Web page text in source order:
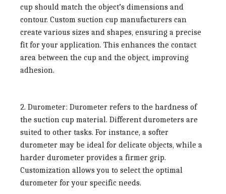
cup should match the object’s dimensions and
contour. Custom suction cup manufacturers can
create various sizes and shapes, ensuring a precise
fit for your application. This enhances the contact
area between the cup and the object, improving
adhesion.
2. Durometer: Durometer refers to the hardness of
the suction cup material. Different durometers are
suited to other tasks. For instance, a softer
durometer may be ideal for delicate objects, while a
harder durometer provides a firmer grip.
Customization allows you to select the optimal
durometer for your specific needs.